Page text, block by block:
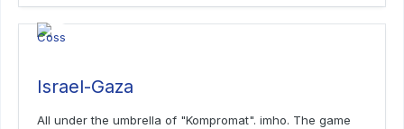
Israel-Gaza
All under the umbrella of "Kompromat". imho. The game